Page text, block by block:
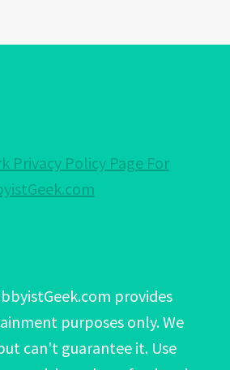
Privacy Policy Page For
provides
purposes only. We
can't guarantee it. Use